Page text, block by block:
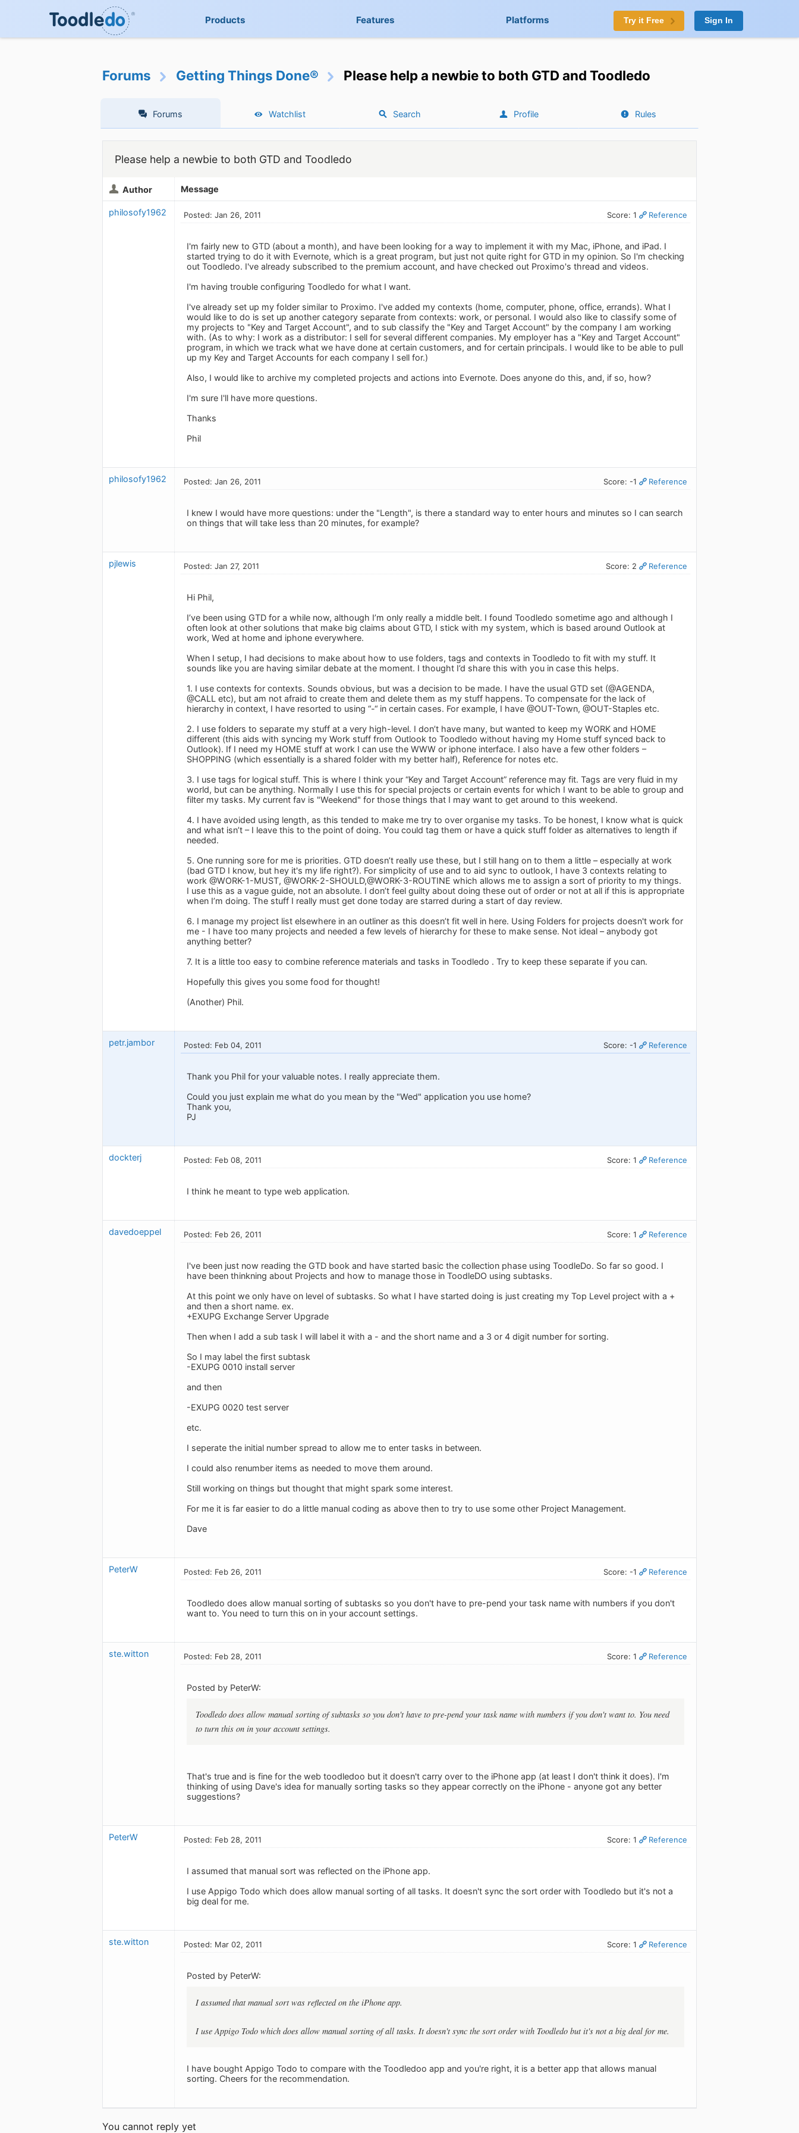
Products Features Platforms Try it Free Sign In
Forums Getting Things Done® Please help a newbie to both GTD and Toodledo
Forums Watchlist Search Profile Rules
Please help a newbie to both GTD and Toodledo
Author Message
philosofy1962 Posted: Jan 26, 2011 Score: 1 Reference
I'm fairly new to GTD (about a month), and have been looking for a way to implement it with my Mac, iPhone, and iPad. I
started trying to do it with Evernote, which is a great program, but just not quite right for GTD in my opinion. So I'm checking
out Toodledo. I've already subscribed to the premium account, and have checked out Proximo's thread and videos.
I'm having trouble configuring Toodledo for what I want.
I've already set up my folder similar to Proximo. I've added my contexts (home, computer, phone, office, errands). What I
would like to do is set up another category separate from contexts: work, or personal. I would also like to classify some of
my projects to "Key and Target Account", and to sub classify the "Key and Target Account" by the company I am working
with. (As to why: I work as a distributor: I sell for several different companies. My employer has a "Key and Target Account"
program, in which we track what we have done at certain customers, and for certain principals. I would like to be able to pull
up my Key and Target Accounts for each company I sell for.)
Also, I would like to archive my completed projects and actions into Evernote. Does anyone do this, and, if so, how?
I'm sure I'll have more questions.
Thanks
Phil
philosofy1962 Posted: Jan 26, 2011 Score: -1 Reference
I knew I would have more questions: under the "Length", is there a standard way to enter hours and minutes so I can search
on things that will take less than 20 minutes, for example?
pjlewis Posted: Jan 27, 2011 Score: 2 Reference
Hi Phil,
I’ve been using GTD for a while now, although I’m only really a middle belt. I found Toodledo sometime ago and although I
often look at other solutions that make big claims about GTD, I stick with my system, which is based around Outlook at
work, Wed at home and iphone everywhere.
When I setup, I had decisions to make about how to use folders, tags and contexts in Toodledo to fit with my stuff. It
sounds like you are having similar debate at the moment. I thought I’d share this with you in case this helps.
1. I use contexts for contexts. Sounds obvious, but was a decision to be made. I have the usual GTD set (@AGENDA,
@CALL etc), but am not afraid to create them and delete them as my stuff happens. To compensate for the lack of
hierarchy in context, I have resorted to using “-“ in certain cases. For example, I have @OUT-Town, @OUT-Staples etc.
2. I use folders to separate my stuff at a very high-level. I don’t have many, but wanted to keep my WORK and HOME
different (this aids with syncing my Work stuff from Outlook to Toodledo without having my Home stuff synced back to
Outlook). If I need my HOME stuff at work I can use the WWW or iphone interface. I also have a few other folders –
SHOPPING (which essentially is a shared folder with my better half), Reference for notes etc.
3. I use tags for logical stuff. This is where I think your “Key and Target Account” reference may fit. Tags are very fluid in my
world, but can be anything. Normally I use this for special projects or certain events for which I want to be able to group and
filter my tasks. My current fav is "Weekend" for those things that I may want to get around to this weekend.
4. I have avoided using length, as this tended to make me try to over organise my tasks. To be honest, I know what is quick
and what isn’t – I leave this to the point of doing. You could tag them or have a quick stuff folder as alternatives to length if
needed.
5. One running sore for me is priorities. GTD doesn’t really use these, but I still hang on to them a little – especially at work
(bad GTD I know, but hey it's my life right?). For simplicity of use and to aid sync to outlook, I have 3 contexts relating to
work @WORK-1-MUST, @WORK-2-SHOULD,@WORK-3-ROUTINE which allows me to assign a sort of priority to my things.
I use this as a vague guide, not an absolute. I don’t feel guilty about doing these out of order or not at all if this is appropriate
when I’m doing. The stuff I really must get done today are starred during a start of day review.
6. I manage my project list elsewhere in an outliner as this doesn’t fit well in here. Using Folders for projects doesn't work for
me - I have too many projects and needed a few levels of hierarchy for these to make sense. Not ideal – anybody got
anything better?
7. It is a little too easy to combine reference materials and tasks in Toodledo . Try to keep these separate if you can.
Hopefully this gives you some food for thought!
(Another) Phil.
petr.jambor Posted: Feb 04, 2011 Score: -1 Reference
Thank you Phil for your valuable notes. I really appreciate them.
Could you just explain me what do you mean by the "Wed" application you use home?
Thank you,
PJ
dockterj Posted: Feb 08, 2011 Score: 1 Reference
I think he meant to type web application.
davedoeppel Posted: Feb 26, 2011 Score: 1 Reference
I've been just now reading the GTD book and have started basic the collection phase using ToodleDo. So far so good. I
have been thinkning about Projects and how to manage those in ToodleDO using subtasks.
At this point we only have on level of subtasks. So what I have started doing is just creating my Top Level project with a +
and then a short name. ex.
+EXUPG Exchange Server Upgrade
Then when I add a sub task I will label it with a - and the short name and a 3 or 4 digit number for sorting.
So I may label the first subtask
-EXUPG 0010 install server
and then
-EXUPG 0020 test server
etc.
I seperate the initial number spread to allow me to enter tasks in between.
I could also renumber items as needed to move them around.
Still working on things but thought that might spark some interest.
For me it is far easier to do a little manual coding as above then to try to use some other Project Management.
Dave
PeterW Posted: Feb 26, 2011 Score: -1 Reference
Toodledo does allow manual sorting of subtasks so you don't have to pre-pend your task name with numbers if you don't
want to. You need to turn this on in your account settings.
ste.witton Posted: Feb 28, 2011 Score: 1 Reference
Posted by PeterW:
Toodledo does allow manual sorting of subtasks so you don't have to pre-pend your task name with numbers if you don't want to. You need
to turn this on in your account settings.
That's true and is fine for the web toodledoo but it doesn't carry over to the iPhone app (at least I don't think it does). I'm
thinking of using Dave's idea for manually sorting tasks so they appear correctly on the iPhone - anyone got any better
suggestions?
PeterW Posted: Feb 28, 2011 Score: 1 Reference
I assumed that manual sort was reflected on the iPhone app.
I use Appigo Todo which does allow manual sorting of all tasks. It doesn't sync the sort order with Toodledo but it's not a
big deal for me.
ste.witton Posted: Mar 02, 2011 Score: 1 Reference
Posted by PeterW:
I assumed that manual sort was reflected on the iPhone app.
I use Appigo Todo which does allow manual sorting of all tasks. It doesn't sync the sort order with Toodledo but it's not a big deal for me.
I have bought Appigo Todo to compare with the Toodledoo app and you're right, it is a better app that allows manual
sorting. Cheers for the recommendation.
You cannot reply yet